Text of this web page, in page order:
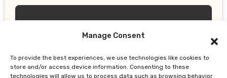
Manage Consent
To provide the best experiences, we use technologies like cookies to
store and/or access device information. Consenting to these
technologies will allow us to process data such as browsing behavior
UPDATES